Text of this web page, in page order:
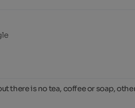
there is no tea, coffee or soap,